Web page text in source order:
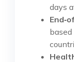
days